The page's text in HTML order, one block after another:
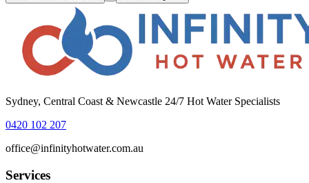
Sydney, Central Coast & Newcastle 24/7 Hot Water Specialists
0420 102 207
office@infinityhotwater.com.au
Services